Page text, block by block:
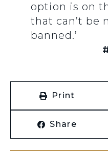
option is on
that can’t be
banned.’
Print
Share